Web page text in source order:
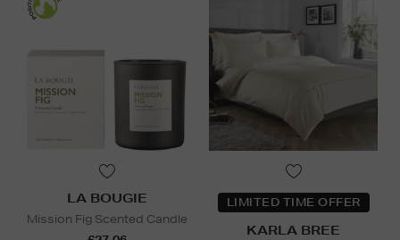
LA BOUGIE
Mission Fig Scented Candle
LIMITED TIME OFFER
KARLA BREE